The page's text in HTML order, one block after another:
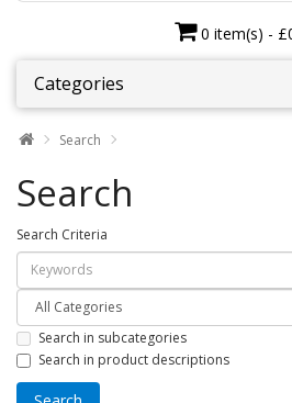
0 item(s) -
Categories
Search
Search
Search Criteria
Search in subcategories
Search in product descriptions